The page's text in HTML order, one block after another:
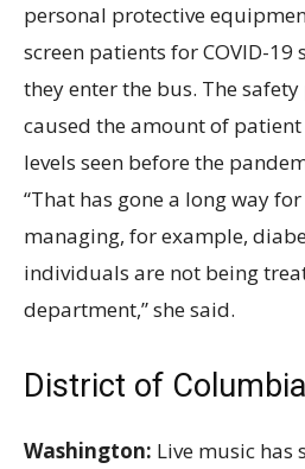
personal protective
screen patients for COVID-
they enter the bus. The
caused the amount of
levels seen before the
“That has gone a long way
managing, for example,
individuals are not being
department,” she said.
District of Columbia
Washington: Live music